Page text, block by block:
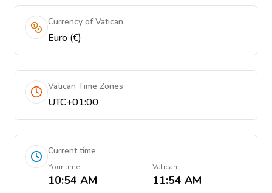
Currency of Vatican
Euro (€)
Vatican Time Zones
UTC+01:00
Current time
Your time
10:54 AM
Vatican
11:54 AM